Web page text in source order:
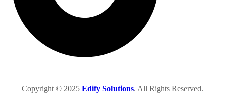
Copyright © 2025 Edify Solutions. All Rights Reserved.